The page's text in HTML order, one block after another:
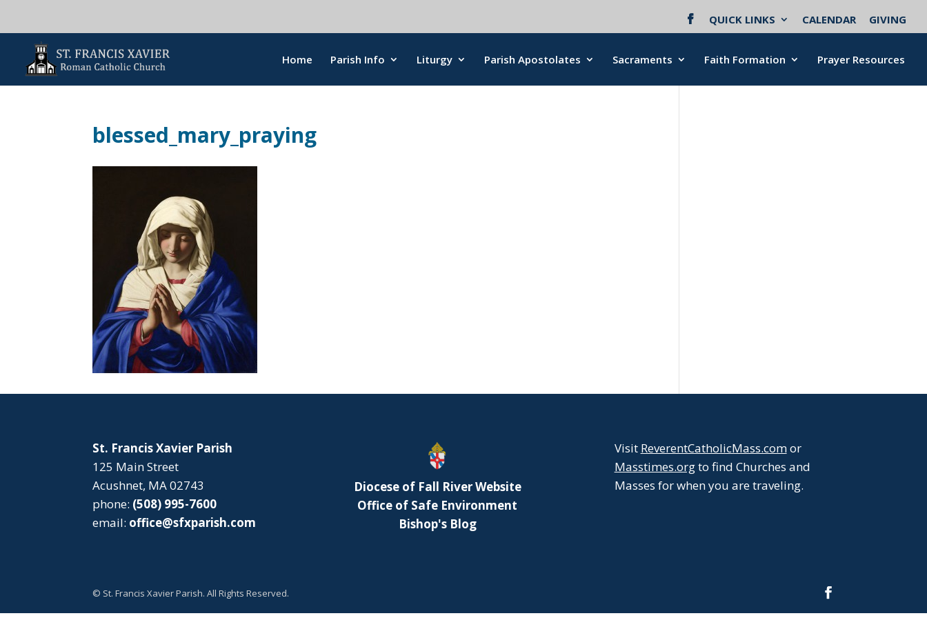
QUICK LINKS CALENDAR GIVING
Home Parish Info Liturgy Parish Apostolates Sacraments Faith Formation Prayer Resources
blessed_mary_praying
St. Francis Xavier Parish
125 Main Street
Acushnet, MA 02743
phone: (508) 995-7600
email: office@sfxparish.com
Diocese of Fall River Website
Office of Safe Environment
Bishop's Blog
Visit ReverentCatholicMass.comor
Masstimes.orgto find Churches and
Masses for when you are traveling.
© St. Francis Xavier Parish. All Rights Reserved.